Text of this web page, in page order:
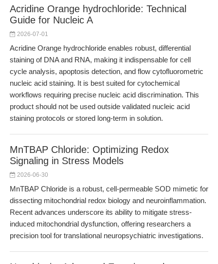
Acridine Orange hydrochloride: Technical
Guide for Nucleic A
2026-07-01
Acridine Orange hydrochloride enables robust, differential
staining of DNA and RNA, making it indispensable for cell
cycle analysis, apoptosis detection, and flow cytofluorometric
nucleic acid staining. It is best suited for cytochemical
workflows requiring precise nucleic acid discrimination. This
product should not be used outside validated nucleic acid
staining protocols or stored long-term in solution.
MnTBAP Chloride: Optimizing Redox
Signaling in Stress Models
2026-06-30
MnTBAP Chloride is a robust, cell-permeable SOD mimetic for
dissecting mitochondrial redox biology and neuroinflammation.
Recent advances underscore its ability to mitigate stress-
induced mitochondrial dysfunction, offering researchers a
precision tool for translational neuropsychiatric investigations.